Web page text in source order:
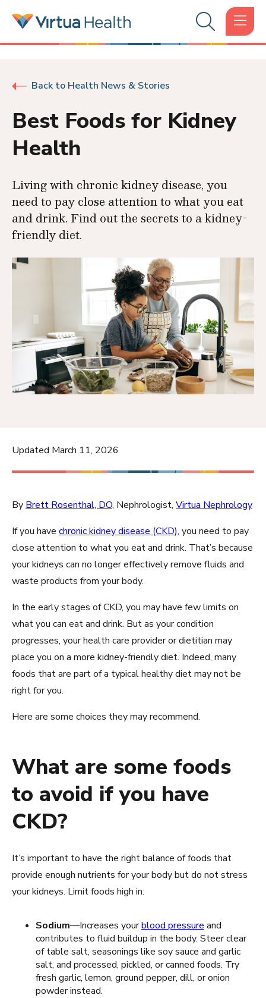
Back to Health News & Stories
Best Foods for Kidney
Health
Living with chronic kidney disease, you
need to pay close attention to what you eat
and drink. Find out the secrets to a kidney-
friendly diet.
Updated March 11, 2026
By Brett Rosenthal, DO, Nephrologist, Virtua Nephrology
If you have chronic kidney disease (CKD), you need to pay
close attention to what you eat and drink. That’s because
your kidneys can no longer effectively remove fluids and
waste products from your body.
In the early stages of CKD, you may have few limits on
what you can eat and drink. But as your condition
progresses, your health care provider or dietitian may
place you on a more kidney-friendly diet. Indeed, many
foods that are part of a typical healthy diet may not be
right for you.
Here are some choices they may recommend.
What are some foods
to avoid if you have
CKD?
It’s important to have the right balance of foods that
provide enough nutrients for your body but do not stress
your kidneys. Limit foods high in:
Sodium—Increases yourblood pressure and
contributes to fluid buildup in the body. Steer clear
of table salt, seasonings like soy sauce and garlic
salt, and processed, pickled, or canned foods. Try
fresh garlic, lemon, ground pepper, dill, or onion
powder instead.